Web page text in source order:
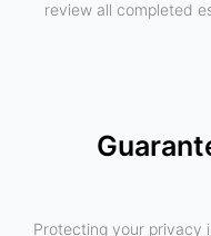
review all completed
Protecting your privacy